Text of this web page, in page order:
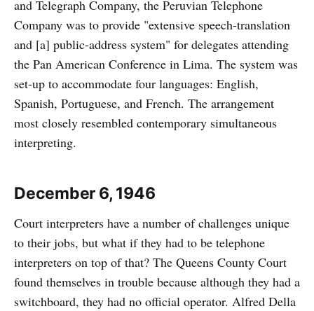
and Telegraph Company, the Peruvian Telephone
Company was to provide "extensive speech-translation
and [a] public-address system" for delegates attending
the Pan American Conference in Lima. The system was
set-up to accommodate four languages: English,
Spanish, Portuguese, and French. The arrangement
most closely resembled contemporary simultaneous
interpreting.
December 6, 1946
Court interpreters have a number of challenges unique
to their jobs, but what if they had to be telephone
interpreters on top of that? The Queens County Court
found themselves in trouble because although they had a
switchboard, they had no official operator. Alfred Della